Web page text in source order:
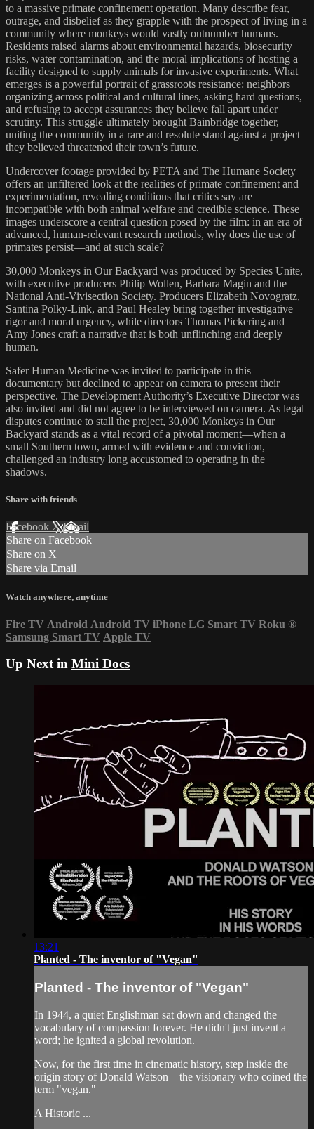
to a massive primate confinement operation. Many describe fear,
outrage, and disbelief as they grapple with the prospect of living in a
community where monkeys would vastly outnumber humans.
Residents raised alarms about environmental hazards, biosecurity
risks, water contamination, and the moral implications of hosting a
facility designed to supply animals for invasive experiments. What
emerges is a powerful portrait of grassroots resistance: neighbors
organizing across political and cultural lines, asking hard questions,
and refusing to accept assurances they believe fall apart under
scrutiny. This struggle ultimately brought Bainbridge together,
uniting the community in a rare and resolute stand against a project
they believed threatened their town’s future.
Undercover footage provided by PETA and The Humane Society
offers an unfiltered look at the realities of primate confinement and
experimentation, revealing conditions that critics say are
incompatible with both animal welfare and credible science. These
images underscore a central question posed by the film: in an era of
advanced, human-relevant research methods, why does the use of
primates persist—and at such scale?
30,000 Monkeys in Our Backyard was produced by Species Unite,
with executive producers Philip Wollen, Barbara Magin and the
National Anti-Vivisection Society. Producers Elizabeth Novogratz,
Santina Polky-Link, and Paul Healey bring together investigative
rigor and moral urgency, while directors Thomas Pickering and
Amy Jones craft a narrative that is both unflinching and deeply
human.
Safer Human Medicine was invited to participate in this
documentary but declined to appear on camera to present their
perspective. The Development Authority’s Executive Director was
also invited and did not agree to be interviewed on camera. As legal
disputes continue to stall the project, 30,000 Monkeys in Our
Backyard stands as a vital record of a pivotal moment—when a
small Southern town, armed with evidence and conviction,
challenged an industry long accustomed to operating in the
shadows.
Share with friends
Facebook XEmail
Share on Facebook
Share on X
Share via Email
Watch anywhere, anytime
Fire TV Android Android TV iPhone LG Smart TV Roku ®
Samsung Smart TV Apple TV
Up Next in Mini Docs
13:21
Planted - The inventor of "Vegan"
Planted - The inventor of "Vegan"
In 1944, a quiet Englishman sat down and changed the
vocabulary of compassion forever. He didn't just invent a
word; he ignited a global revolution.
Now, for the first time in cinematic history, step inside the
origin story of Donald Watson—the visionary who coined the
term "vegan."
A Historic ...